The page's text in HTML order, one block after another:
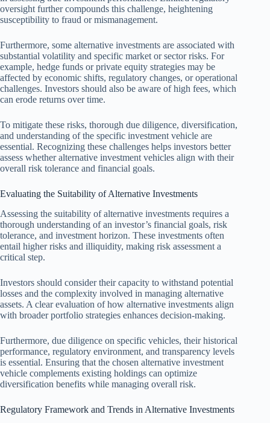
oversight further compounds this challenge, heightening
susceptibility to fraud or mismanagement.
Furthermore, some alternative investments are associated with
substantial volatility and specific market or sector risks. For
example, hedge funds or private equity strategies may be
affected by economic shifts, regulatory changes, or operational
challenges. Investors should also be aware of high fees, which
can erode returns over time.
To mitigate these risks, thorough due diligence, diversification,
and understanding of the specific investment vehicle are
essential. Recognizing these challenges helps investors better
assess whether alternative investment vehicles align with their
overall risk tolerance and financial goals.
Evaluating the Suitability of Alternative Investments
Assessing the suitability of alternative investments requires a
thorough understanding of an investor’s financial goals, risk
tolerance, and investment horizon. These investments often
entail higher risks and illiquidity, making risk assessment a
critical step.
Investors should consider their capacity to withstand potential
losses and the complexity involved in managing alternative
assets. A clear evaluation of how alternative investments align
with broader portfolio strategies enhances decision-making.
Furthermore, due diligence on specific vehicles, their historical
performance, regulatory environment, and transparency levels
is essential. Ensuring that the chosen alternative investment
vehicle complements existing holdings can optimize
diversification benefits while managing overall risk.
Regulatory Framework and Trends in Alternative Investments